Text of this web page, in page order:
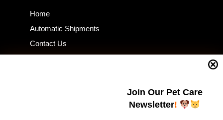
Join Our Pet Care
Newsletter!
Home
Automatic Shipments
Contact Us